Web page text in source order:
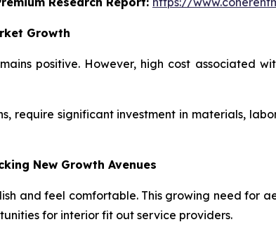
Growth
positive. However, high cost associated
require significant investment in materials,
New Growth Avenues
and feel comfortable. This growing need for
for interior fit out service providers.